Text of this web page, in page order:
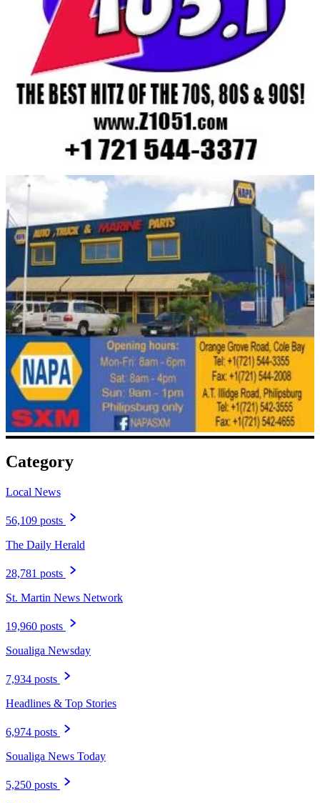
Category
Local News
56,109 posts
The Daily Herald
28,781 posts
St. Martin News Network
19,960 posts
Soualiga Newsday
7,934 posts
Headlines & Top Stories
6,974 posts
Soualiga News Today
5,250 posts